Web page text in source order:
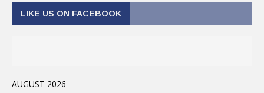
LIKE US ON FACEBOOK
AUGUST 2026